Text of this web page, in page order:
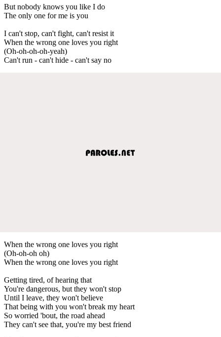
But nobody knows you like I do
The only one for me is you
I can't stop, can't fight, can't resist it
When the wrong one loves you right
(Oh-oh-oh-oh-yeah)
Can't run - can't hide - can't say no
When the wrong one loves you right
(Oh-oh-oh oh)
When the wrong one loves you right
Getting tired, of hearing that
You're dangerous, but they won't stop
Until I leave, they won't believe
That being with you won't break my heart
So worried 'bout, the road ahead
They can't see that, you're my best friend